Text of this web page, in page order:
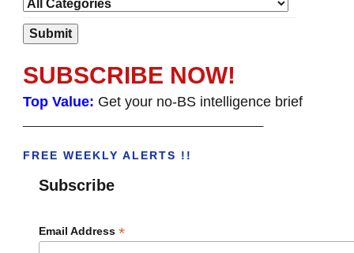
SUBSCRIBE NOW!
Top Value: Get your no-BS intelligence brief
FREE WEEKLY ALERTS !!
Subscribe
Email Address *